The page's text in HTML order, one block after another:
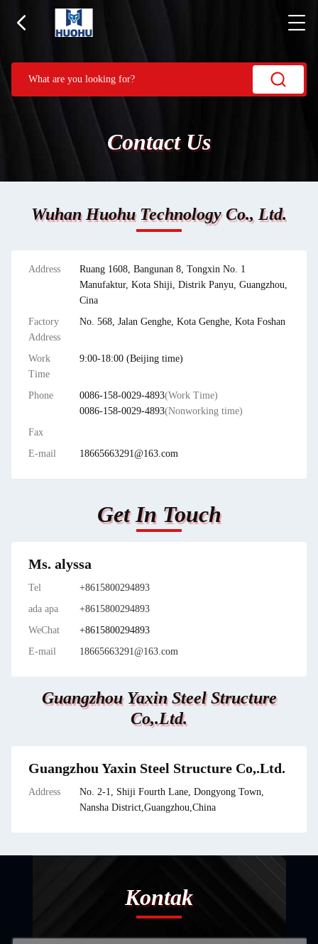
Contact Us
Wuhan Huohu Technology Co., Ltd.
Address
Ruang 1608, Bangunan 8, Tongxin No. 1
Manufaktur, Kota Shiji, Distrik Panyu, Guangzhou,
Cina
Factory
Address
No. 568, Jalan Genghe, Kota Genghe, Kota Foshan
Work
Time
9:00-18:00 (Beijing time)
Phone 0086-158-0029-4893(Work Time)
0086-158-0029-4893(Nonworking time)
Fax
E-mail
18665663291@163.com
Get In Touch
Ms. alyssa
Tel
+8615800294893
ada apa
+8615800294893
WeChat
+8615800294893
E-mail
18665663291@163.com
Guangzhou Yaxin Steel Structure
Co,.Ltd.
Guangzhou Yaxin Steel Structure Co,.Ltd.
Address
No. 2-1, Shiji Fourth Lane, Dongyong Town,
Nansha District,Guangzhou,China
Kontak